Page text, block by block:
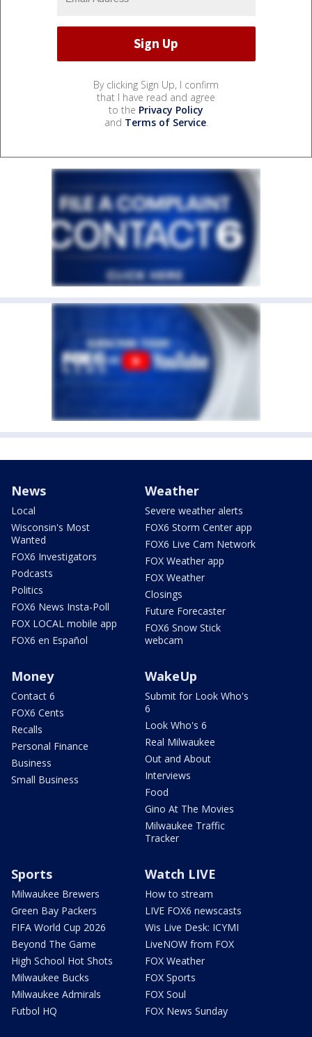
By clicking Sign Up, I confirm
that I have read and agree
to the Privacy Policy
and Terms of Service.
News
Local
Wisconsin's Most
Wanted
FOX6 Investigators
Podcasts
Politics
FOX6 News Insta-Poll
FOX LOCAL mobile app
FOX6 en Español
Weather
Severe weather alerts
FOX6 Storm Center app
FOX6 Live Cam Network
FOX Weather app
FOX Weather
Closings
Future Forecaster
FOX6 Snow Stick
webcam
Money
Contact 6
FOX6 Cents
Recalls
Personal Finance
Business
Small Business
WakeUp
Submit for Look Who's
6
Look Who's 6
Real Milwaukee
Out and About
Interviews
Food
Gino At The Movies
Milwaukee Traffic
Tracker
Sports
Milwaukee Brewers
Green Bay Packers
FIFA World Cup 2026
Beyond The Game
High School Hot Shots
Milwaukee Bucks
Milwaukee Admirals
Futbol HQ
Watch LIVE
How to stream
LIVE FOX6 newscasts
Wis Live Desk: ICYMI
LiveNOW from FOX
FOX Weather
FOX Sports
FOX Soul
FOX News Sunday